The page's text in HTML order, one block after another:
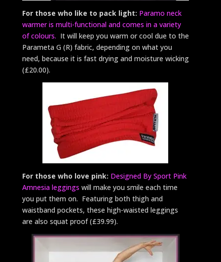
For those who like to pack light: Paramo neck
warmer is multi-functional and comes in a variety
of colours. It will keep you warm or cool due to the
Parameta G (R) fabric, depending on what you
need, because it is fast drying and moisture wicking
(£20.00).
For those who love pink: Designed By Sport Pink
Amnesia leggings will make you smile each time
you put them on. Featuring both thigh and
waistband pockets, these high-waisted leggings
are also squat proof (£39.99).